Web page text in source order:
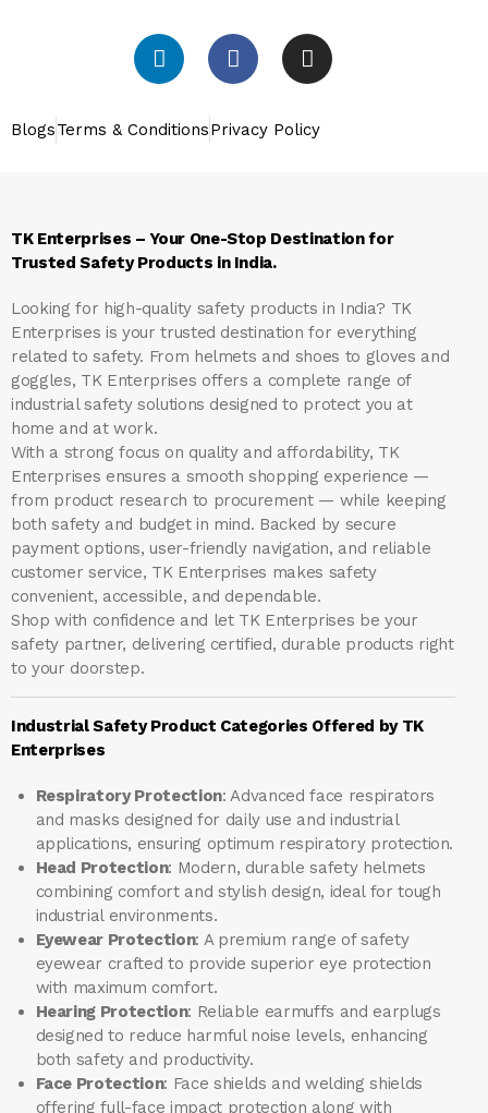
BlogsTerms & ConditionsPrivacy Policy
TK Enterprises – Your One-Stop Destination for
Trusted Safety Products in India.
Looking for high-quality safety products in India? TK
Enterprises is your trusted destination for everything
related to safety. From helmets and shoes to gloves and
goggles, TK Enterprises offers a complete range of
industrial safety solutions designed to protect you at
home and at work.
With a strong focus on quality and affordability, TK
Enterprises ensures a smooth shopping experience —
from product research to procurement — while keeping
both safety and budget in mind. Backed by secure
payment options, user-friendly navigation, and reliable
customer service, TK Enterprises makes safety
convenient, accessible, and dependable.
Shop with confidence and let TK Enterprises be your
safety partner, delivering certified, durable products right
to your doorstep.
Industrial Safety Product Categories Offered by TK
Enterprises
Respiratory Protection: Advanced face respirators
and masks designed for daily use and industrial
applications, ensuring optimum respiratory protection.
Head Protection: Modern, durable safety helmets
combining comfort and stylish design, ideal for tough
industrial environments.
Eyewear Protection: A premium range of safety
eyewear crafted to provide superior eye protection
with maximum comfort.
Hearing Protection: Reliable earmuffs and earplugs
designed to reduce harmful noise levels, enhancing
both safety and productivity.
Face Protection: Face shields and welding shields
offering full-face impact protection along with